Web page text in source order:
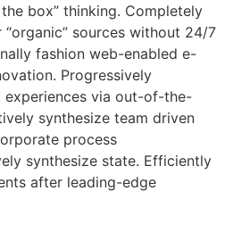
box” thinking. Completely
sources without 24/7
fashion web-enabled e-
Progressively
via out-of-the-
synthesize team driven
process
synthesize state. Efficiently
after leading-edge